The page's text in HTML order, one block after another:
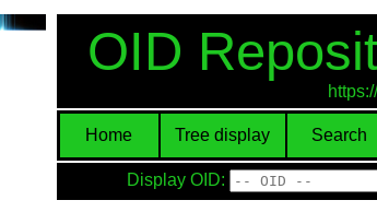
OID
Home Tree display Search
Display OID: